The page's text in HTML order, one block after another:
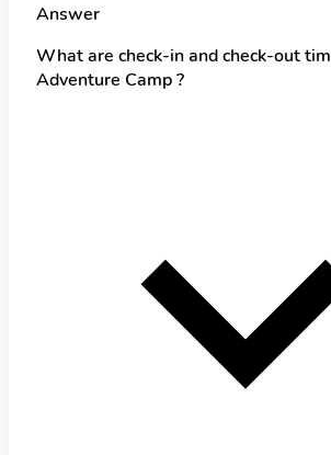
Answer
What are check-in and check-out
Adventure Camp ?